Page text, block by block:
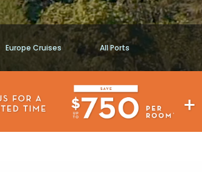
Europe Cruises All Ports